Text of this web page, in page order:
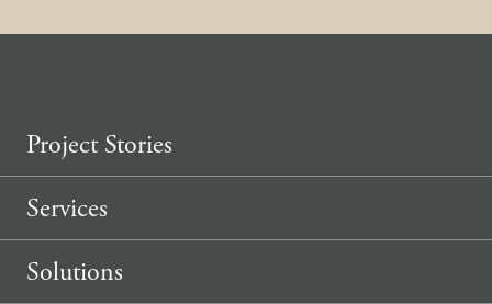
Project Stories
Services
Solutions